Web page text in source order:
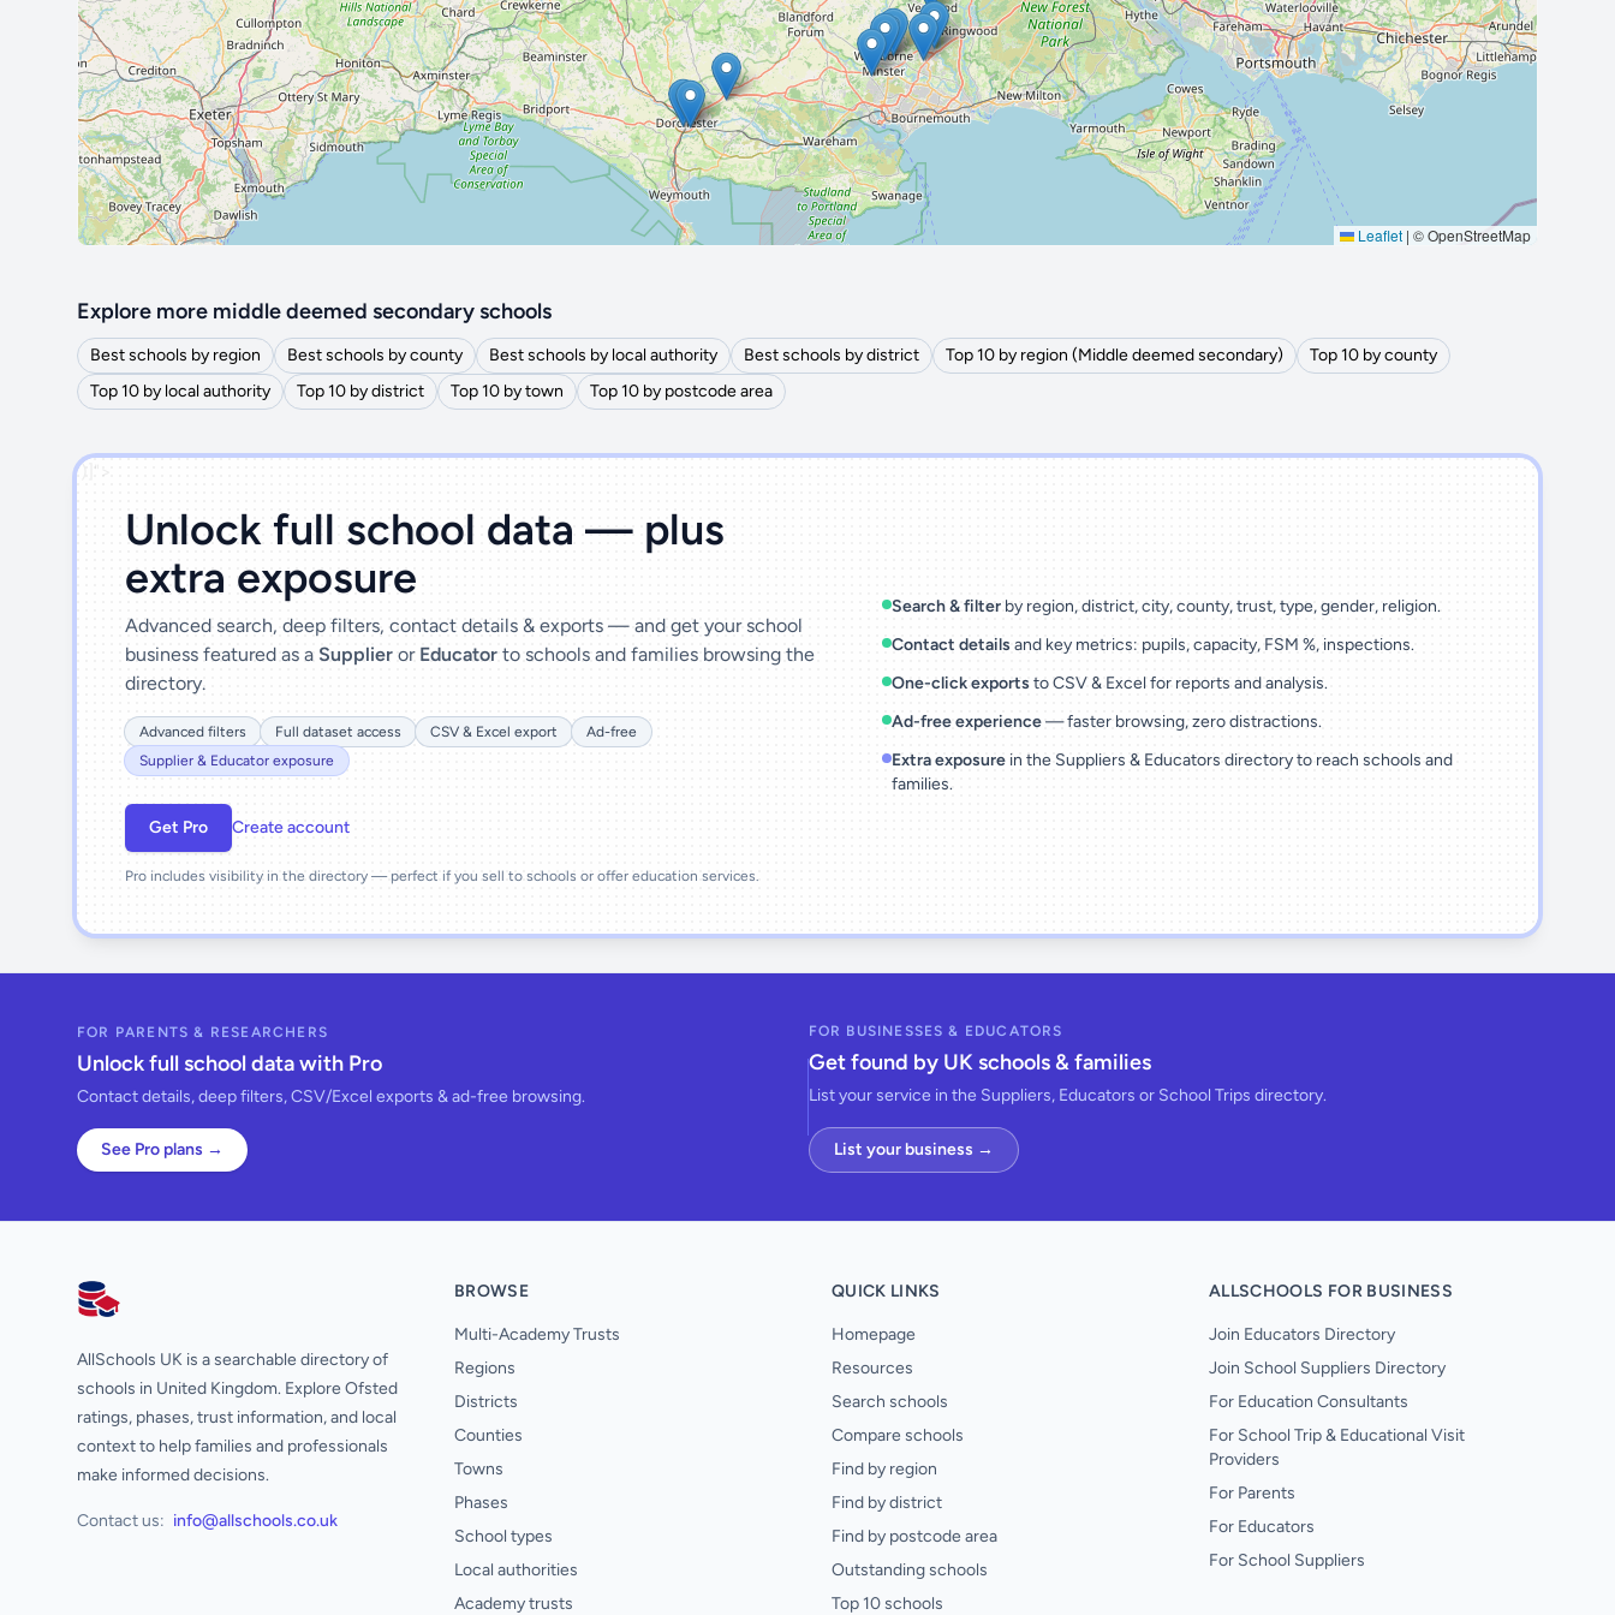
Leaflet | © OpenStreetMap
🔒 Interactive map is aProfeature. Upgrade
Explore more middle deemed secondary schools
Best schools by region Best schools by county Best schools by local authority Best schools by district Top 10 by region (Middle deemed secondary)
Top 10 by county
Top 10 by local authority
Top 10 by district Top 10 by town Top 10 by postcode area
')]">
Unlock full school data — plus
extra exposure
Advanced search, deep filters, contact details & exports — and get your school
business featured as a Supplier or Educator to schools and families browsing the
directory.
Advanced filters Full dataset access CSV & Excel export
Ad-free
Supplier & Educator exposure
Get Pro Create account
Pro includes visibility in the directory — perfect if you sell to schools or offer education services.
Search & filter by region, district, city, county, trust, type, gender, religion.
Contact details and key metrics: pupils, capacity, FSM %, inspections.
One-click exportsto CSV & Excel for reports and analysis.
Ad-free experience— faster browsing, zero distractions.
Extra exposure in the Suppliers & Educators directory to reach schools and
families.
FOR PARENTS & RESEARCHERS
Unlock full school data with Pro
Contact details, deep filters, CSV/Excel exports & ad-free browsing.
See Pro plans →
FOR BUSINESSES & EDUCATORS
Get found by UK schools & families
List your service in the Suppliers, Educators or School Trips directory.
List your business →
AllSchools UK
AllSchools UK is a searchable directory of
schools in United Kingdom. Explore Ofsted
ratings, phases, trust information, and local
context to help families and professionals
make informed decisions.
Contact us: info@allschools.co.uk
BROWSE
Multi-Academy Trusts
Regions
Districts
Counties
Towns
Phases
School types
Local authorities
Academy trusts
QUICK LINKS
Homepage
Resources
Search schools
Compare schools
Find by region
Find by district
Find by postcode area
Outstanding schools
Top 10 schools
ALLSCHOOLS FOR BUSINESS
Join Educators Directory
Join School Suppliers Directory
For Education Consultants
For School Trip & Educational Visit
Providers
For Parents
For Educators
For School Suppliers